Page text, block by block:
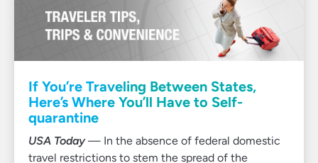
If You’re Traveling Between States,
Here’s Where You’ll Have to Self-
quarantine
USA Today— In the absence of federal domestic
travel restrictions to stem the spread of the